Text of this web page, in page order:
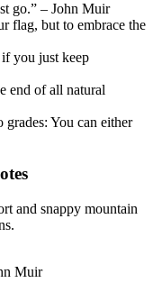
go.” – John Muir
flag, but to embrace the
you just keep
end of all natural
You can either
and snappy mountain
Muir